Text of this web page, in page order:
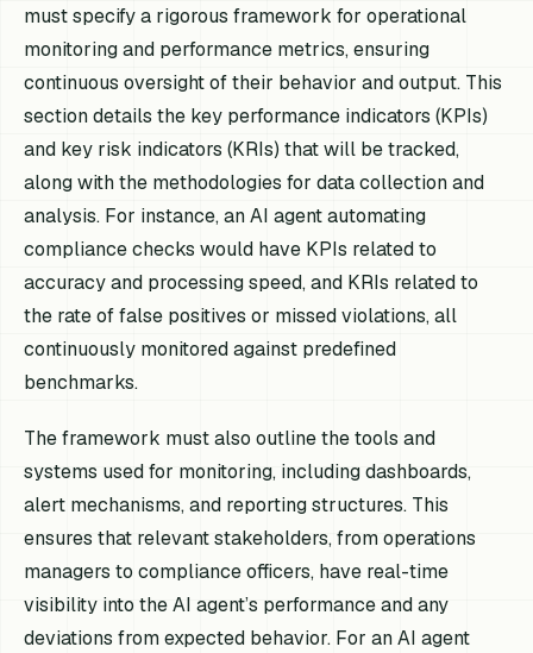
must specify a rigorous framework for operational
monitoring and performance metrics, ensuring
continuous oversight of their behavior and output. This
section details the key performance indicators (KPIs)
and key risk indicators (KRIs) that will be tracked,
along with the methodologies for data collection and
analysis. For instance, an AI agent automating
compliance checks would have KPIs related to
accuracy and processing speed, and KRIs related to
the rate of false positives or missed violations, all
continuously monitored against predefined
benchmarks.
The framework must also outline the tools and
systems used for monitoring, including dashboards,
alert mechanisms, and reporting structures. This
ensures that relevant stakeholders, from operations
managers to compliance officers, have real-time
visibility into the AI agent’s performance and any
deviations from expected behavior. For an AI agent